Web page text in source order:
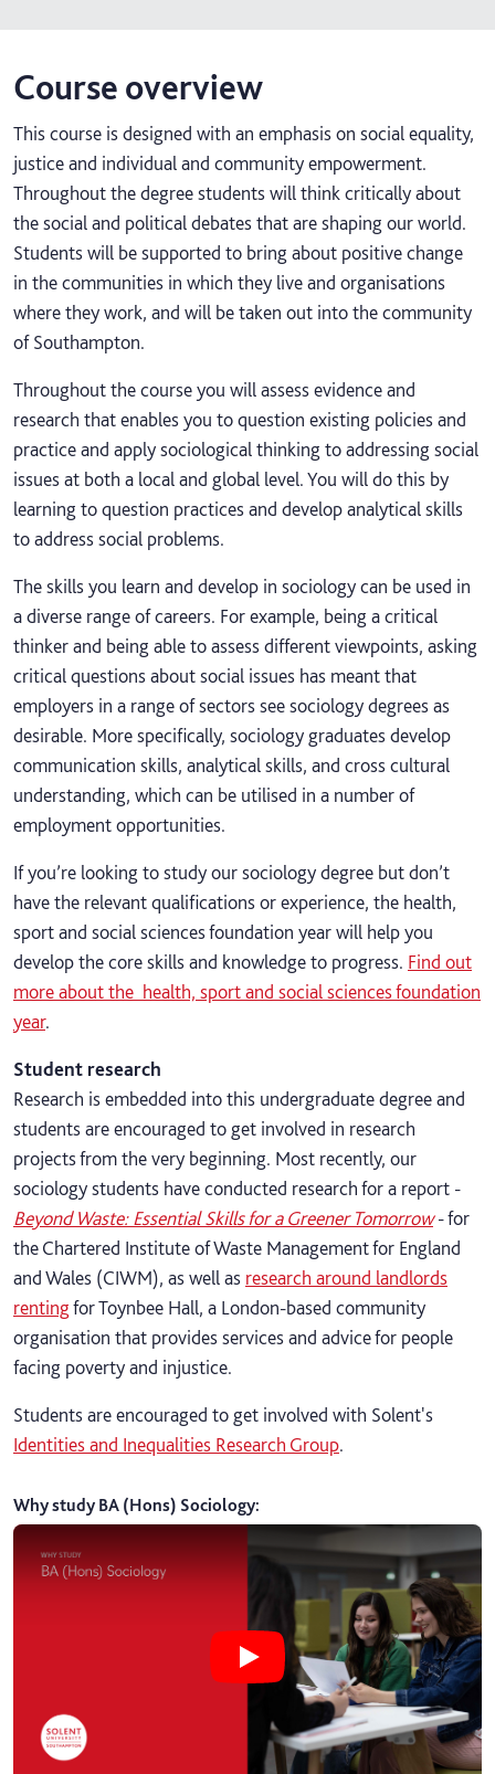
Course overview
This course is designed with an emphasis on social equality,
justice and individual and community empowerment.
Throughout the degree students will think critically about
the social and political debates that are shaping our world.
Students will be supported to bring about positive change
in the communities in which they live and organisations
where they work, and will be taken out into the community
of Southampton.
Throughout the course you will assess evidence and
research that enables you to question existing policies and
practice and apply sociological thinking to addressing social
issues at both a local and global level. You will do this by
learning to question practices and develop analytical skills
to address social problems.
The skills you learn and develop in sociology can be used in
a diverse range of careers. For example, being a critical
thinker and being able to assess different viewpoints, asking
critical questions about social issues has meant that
employers in a range of sectors see sociology degrees as
desirable. More specifically, sociology graduates develop
communication skills, analytical skills, and cross cultural
understanding, which can be utilised in a number of
employment opportunities.
If you’re looking to study our sociology degree but don’t
have the relevant qualifications or experience, the health,
sport and social sciences foundation year will help you
develop the core skills and knowledge to progress. Find out
more about the health, sport and social sciences foundation
year.
Student research
Research is embedded into this undergraduate degree and
students are encouraged to get involved in research
projects from the very beginning. Most recently, our
sociology students have conducted research for a report -
Beyond Waste: Essential Skills for a Greener Tomorrow- for
the Chartered Institute of Waste Management for England
and Wales (CIWM), as well as research around landlords
rentingfor Toynbee Hall, a London-based community
organisation that provides services and advice for people
facing poverty and injustice.
Students are encouraged to get involved with Solent's
Identities and Inequalities Research Group.
Why study BA (Hons) Sociology:
Play Why study BA (Hons)